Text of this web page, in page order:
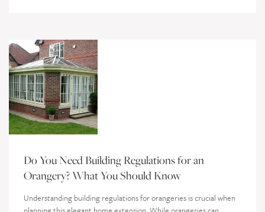
Do You Need Building Regulations for an
Orangery? What You Should Know
Understanding building regulations for orangeries is crucial when